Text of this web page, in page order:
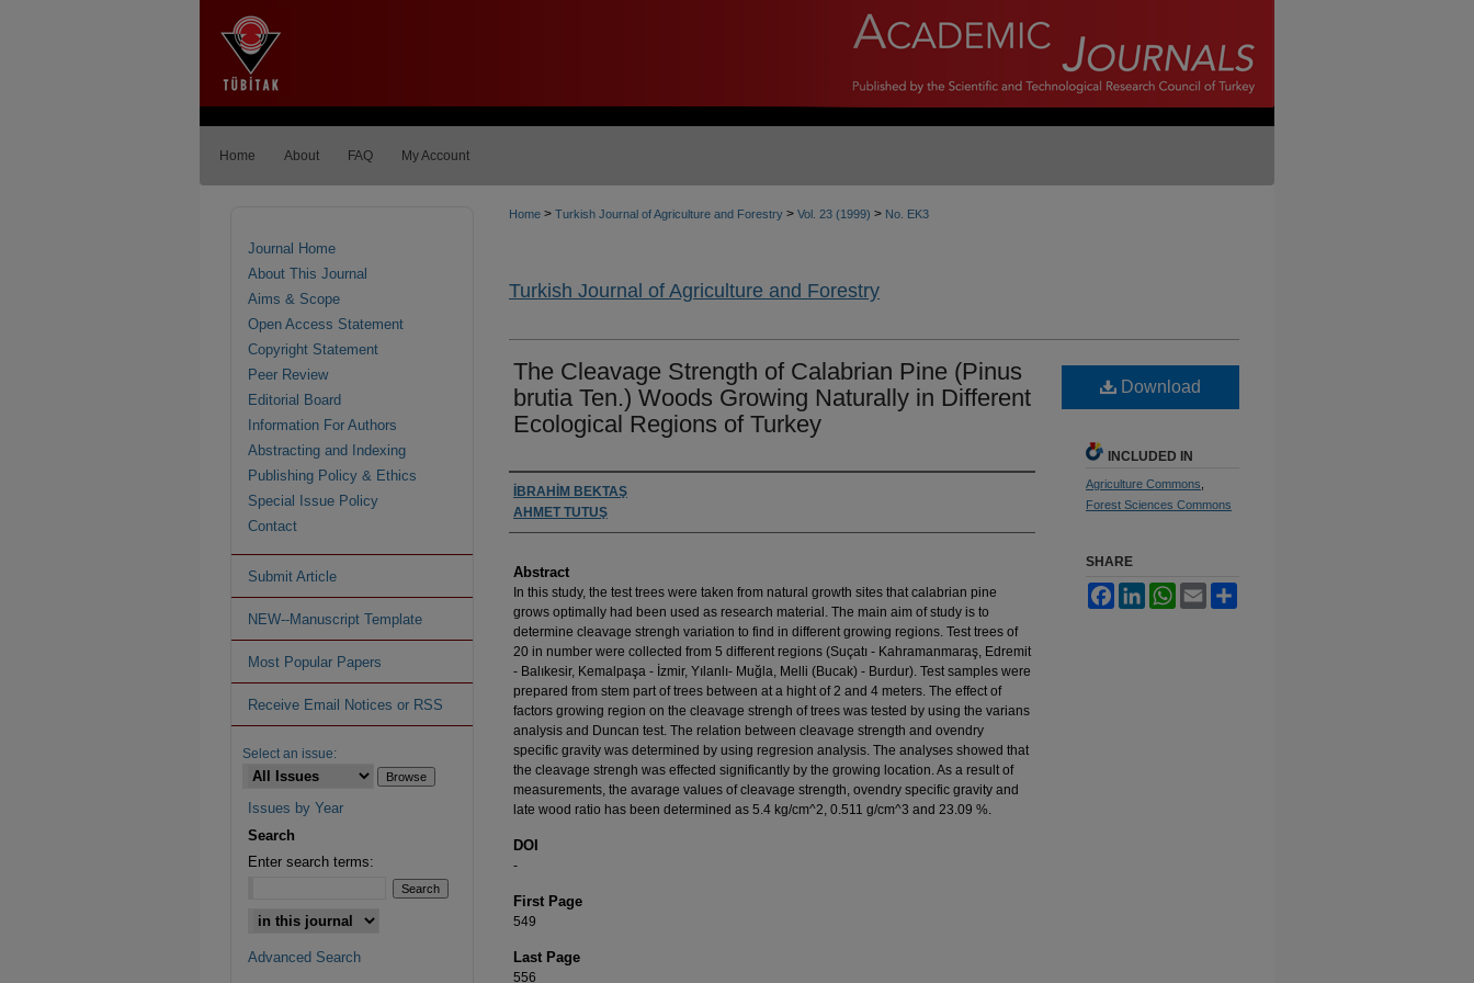
Home About FAQ My Account
Home > Turkish Journal of Agriculture and Forestry > Vol. 23 (1999) > No. EK3
Turkish Journal of Agriculture and Forestry
The Cleavage Strength of Calabrian Pine (Pinus
brutia Ten.) Woods Growing Naturally in Different
Ecological Regions of Turkey
Authors
İBRAHİM BEKTAŞ
AHMET TUTUŞ
Abstract
In this study, the test trees were taken from natural growth sites that calabrian pine
grows optimally had been used as research material. The main aim of study is to
determine cleavage strengh variation to find in different growing regions. Test trees of
20 in number were collected from 5 different regions (Suçatı - Kahramanmaraş, Edremit
- Balıkesir, Kemalpaşa - İzmir, Yılanlı- Muğla, Melli (Bucak) - Burdur). Test samples were
prepared from stem part of trees between at a hight of 2 and 4 meters. The effect of
factors growing region on the cleavage strengh of trees was tested by using the varians
analysis and Duncan test. The relation between cleavage strength and ovendry
specific gravity was determined by using regresion analysis. The analyses showed that
the cleavage strengh was effected significantly by the growing location. As a result of
measurements, the avarage values of cleavage strength, ovendry specific gravity and
late wood ratio has been determined as 5.4 kg/cm^2, 0.511 g/cm^3 and 23.09 %.
DOI
-
First Page
549
Last Page
556
Download
INCLUDED IN
Agriculture Commons
Forest Sciences Commons
SHARE
FacebookLinkedInWhatsApp
Email
Journal Home
About This Journal
Aims & Scope
Open Access Statement
Copyright Statement
Peer Review
Editorial Board
Information For Authors
Abstracting and Indexing
Publishing Policy & Ethics
Special Issue Policy
Contact
Submit Article
NEW--Manuscript Template
Most Popular Papers
Receive Email Notices or RSS
Select an issue:
Issues by Year
Search
Enter search terms:
Advanced Search